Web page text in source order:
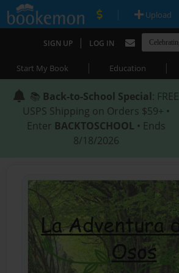
| Upload
SIGN UP | LOG IN
Start My Book | Education |
📚 Back-to-School Special: FREE
USPS Shipping on Orders $59+ •
Enter BACKTOSCHOOL • Ends
8/18/2026